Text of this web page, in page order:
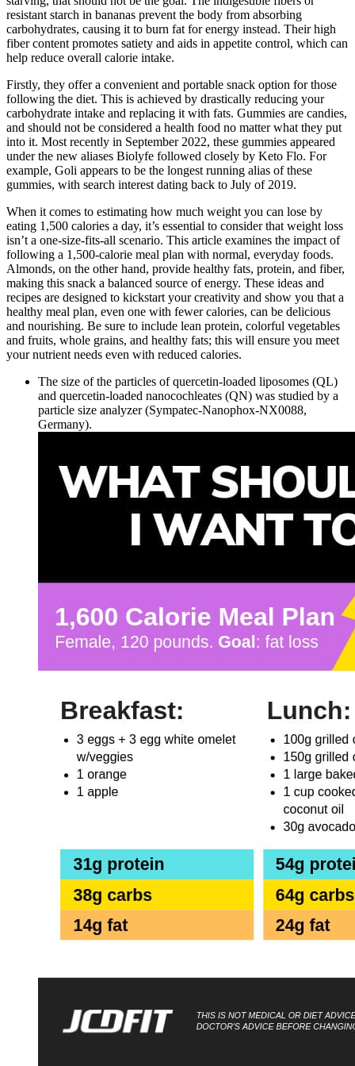
resistant starch in bananas prevent the body from absorbing
carbohydrates, causing it to burn fat for energy instead. Their high
fiber content promotes satiety and aids in appetite control, which can
help reduce overall calorie intake.
Firstly, they offer a convenient and portable snack option for those
following the diet. This is achieved by drastically reducing your
carbohydrate intake and replacing it with fats. Gummies are candies,
and should not be considered a health food no matter what they put
into it. Most recently in September 2022, these gummies appeared
under the new aliases Biolyfe followed closely by Keto Flo. For
example, Goli appears to be the longest running alias of these
gummies, with search interest dating back to July of 2019.
When it comes to estimating how much weight you can lose by
eating 1,500 calories a day, it’s essential to consider that weight loss
isn’t a one-size-fits-all scenario. This article examines the impact of
following a 1,500-calorie meal plan with normal, everyday foods.
Almonds, on the other hand, provide healthy fats, protein, and fiber,
making this snack a balanced source of energy. These ideas and
recipes are designed to kickstart your creativity and show you that a
healthy meal plan, even one with fewer calories, can be delicious
and nourishing. Be sure to include lean protein, colorful vegetables
and fruits, whole grains, and healthy fats; this will ensure you meet
your nutrient needs even with reduced calories.
The size of the particles of quercetin-loaded liposomes (QL)
and quercetin-loaded nanocochleates (QN) was studied by a
particle size analyzer (Sympatec-Nanophox-NX0088,
Germany).